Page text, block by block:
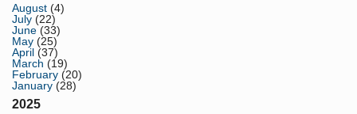
August (4)
July (22)
June (33)
May (25)
April (37)
March (19)
February (20)
January (28)
2025